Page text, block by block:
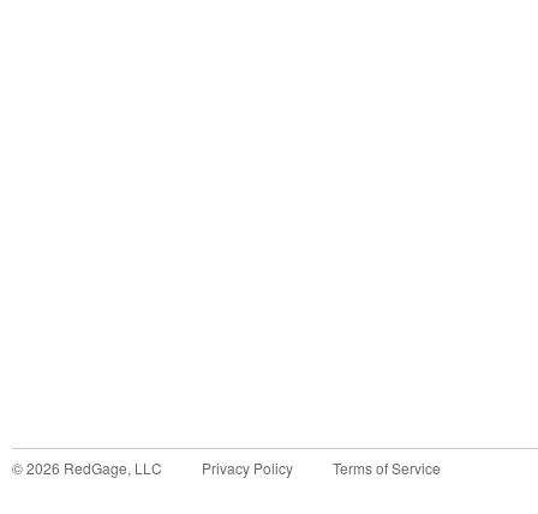
©2026 RedGage, LLC Privacy Policy Terms of Service